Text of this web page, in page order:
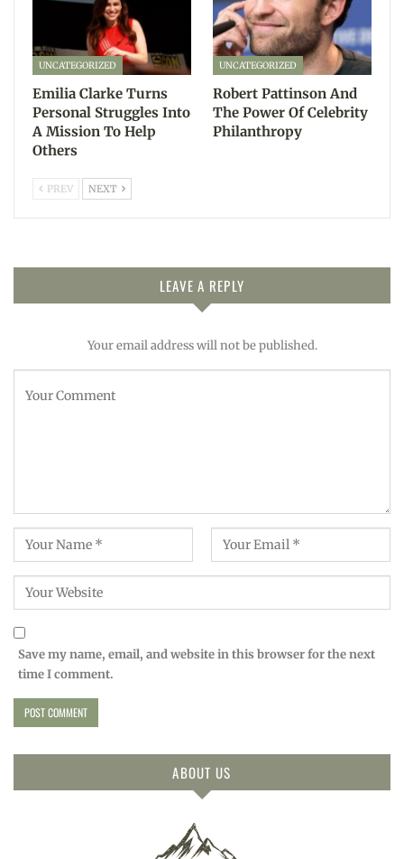
UNCATEGORIZED
Emilia Clarke Turns
Personal Struggles Into
A Mission To Help
Others
UNCATEGORIZED
Robert Pattinson And
The Power Of Celebrity
Philanthropy
PREV NEXT
LEAVE A REPLY
Your email address will not be published.
Save my name, email, and website in this browser for the next
time I comment.
ABOUT US